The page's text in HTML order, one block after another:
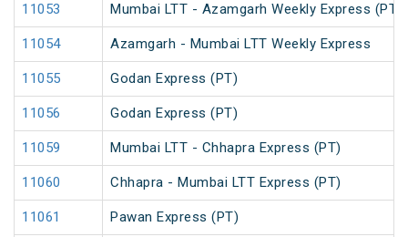
11053 Mumbai LTT - Azamgarh Weekly Express (PT)
11054 Azamgarh - Mumbai LTT Weekly Express
11055 Godan Express (PT)
11056 Godan Express (PT)
11059 Mumbai LTT - Chhapra Express (PT)
11060 Chhapra - Mumbai LTT Express (PT)
11061 Pawan Express (PT)